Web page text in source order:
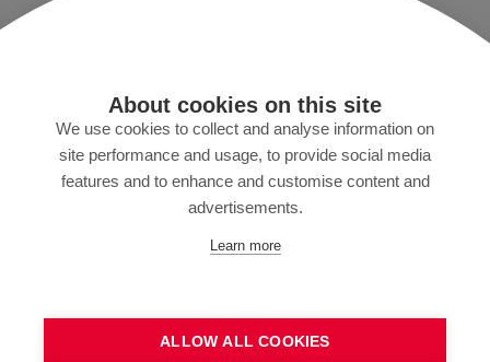
About cookies on this site
We use cookies to collect and analyse information on
site performance and usage, to provide social media
features and to enhance and customise content and
advertisements.
Learn more
ALLOW ALL COOKIES
MyZund
Subscribe to our newsletter